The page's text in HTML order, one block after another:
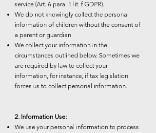
service (Art. 6 para. 1 lit. f GDPR).
We do not knowingly collect the personal
information of children without the consent of
a parent or guardian
We collect your information in the
circumstances outlined below. Sometimes we
are required by law to collect your
information, for instance, if tax legislation
forces us to collect personal information.
2. Information Use:
We use your personal information to process